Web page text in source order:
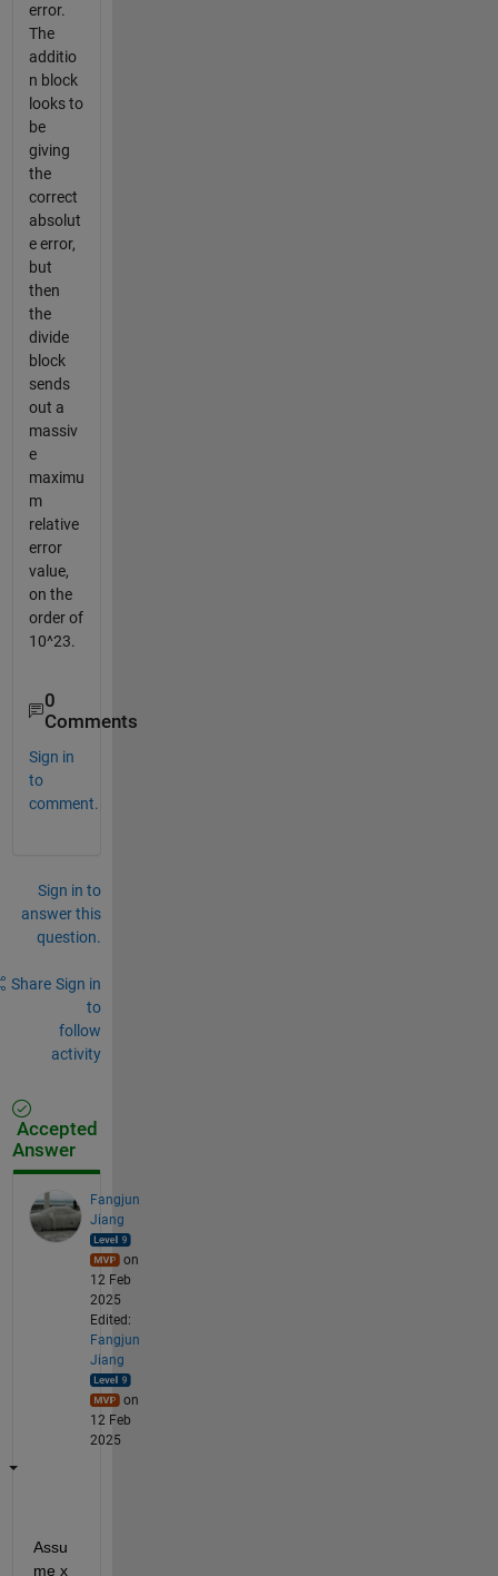
error.
The
additio
n block
looks to
be
giving
the
correct
absolut
e error,
but
then
the
divide
block
sends
out a
massiv
e
maximu
m
relative
error
value,
on the
order of
10^23.
0
Comments
Sign in
to
comment.
Sign in to
answer this
question.
Share Sign in
to
follow
activity
Accepted
Answer
Fangjun
Jiang
on
12 Feb
2025
Edited:
Fangjun
Jiang
on
12 Feb
2025
Assu
me x